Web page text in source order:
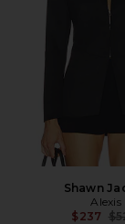
Shawn
Alexis
$237